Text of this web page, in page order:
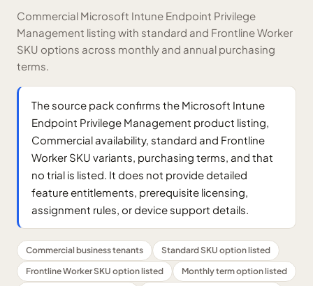
Commercial Microsoft Intune Endpoint Privilege
Management listing with standard and Frontline Worker
SKU options across monthly and annual purchasing
terms.
The source pack confirms the Microsoft Intune
Endpoint Privilege Management product listing,
Commercial availability, standard and Frontline
Worker SKU variants, purchasing terms, and that
no trial is listed. It does not provide detailed
feature entitlements, prerequisite licensing,
assignment rules, or device support details.
Commercial business tenants
Standard SKU option listed
Frontline Worker SKU option listed
Monthly term option listed